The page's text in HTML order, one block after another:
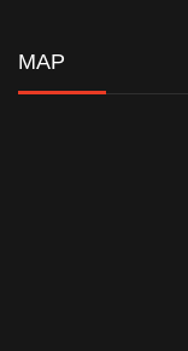
MAP